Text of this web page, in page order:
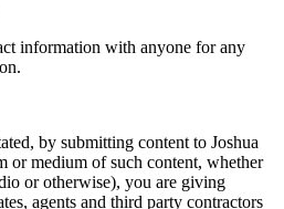
information with anyone for any
by submitting content to Joshua
or medium of such content, whether
or otherwise), you are giving
agents and third party contractors